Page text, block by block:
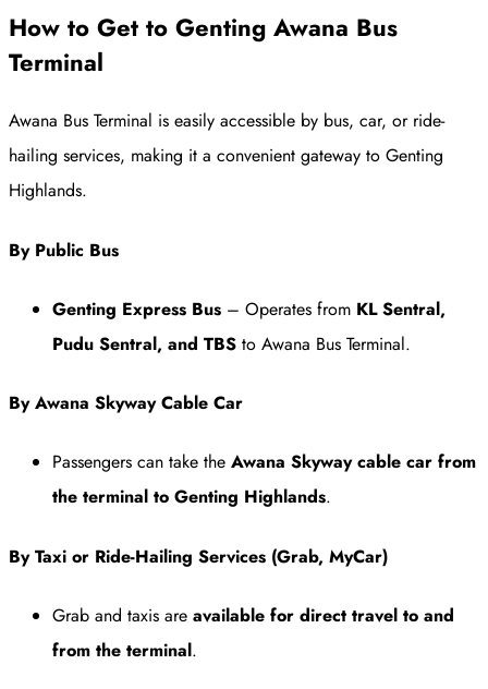
How to Get to Genting Awana Bus
Terminal
Awana Bus Terminal is easily accessible by bus, car, or ride-
hailing services, making it a convenient gateway to Genting
Highlands.
By Public Bus
Genting Express Bus – Operates from KL Sentral,
Pudu Sentral, and TBS to Awana Bus Terminal.
By Awana Skyway Cable Car
Passengers can take the Awana Skyway cable car from
the terminal to Genting Highlands.
By Taxi or Ride-Hailing Services (Grab, MyCar)
Grab and taxis are available for direct travel to and
from the terminal.